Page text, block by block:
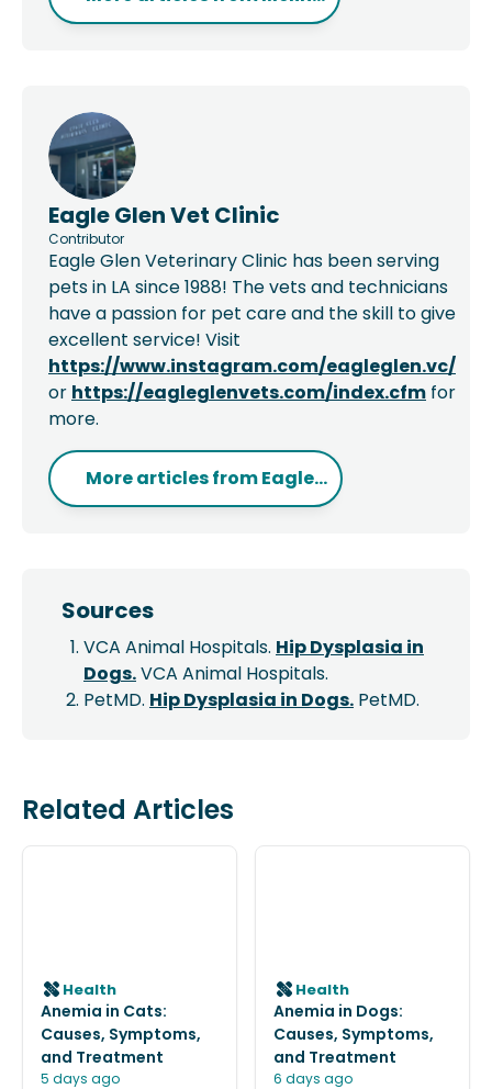
Eagle Glen Vet Clinic
Contributor
Eagle Glen Veterinary Clinic has been serving
pets in LA since 1988! The vets and technicians
have a passion for pet care and the skill to give
excellent service! Visit
https://www.instagram.com/eagleglen.vc/
or https://eagleglenvets.com/index.cfm for
more.
More articles fromEagle...
Sources
VCA Animal Hospitals. Hip Dysplasia in
Dogs.VCA Animal Hospitals.
PetMD. Hip Dysplasia in Dogs. PetMD.
Related Articles
Health
Anemia in Cats:
Causes, Symptoms,
and Treatment
5 days ago
Health
Anemia in Dogs:
Causes, Symptoms,
and Treatment
6 days ago